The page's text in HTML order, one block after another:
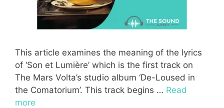
This article examines the meaning of the lyrics
of ‘Son et Lumière’ which is the first track on
The Mars Volta’s studio album ‘De-Loused in
the Comatorium’. This track begins … Read
more